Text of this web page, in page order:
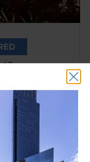
Level up
ultimate